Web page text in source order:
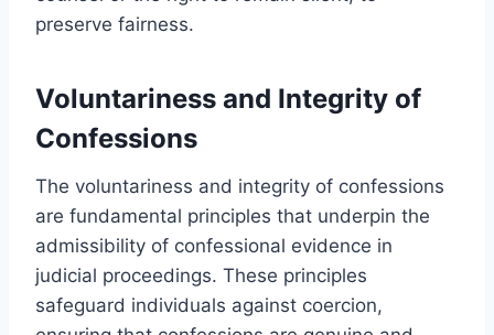
preserve fairness.
Voluntariness and Integrity of
Confessions
The voluntariness and integrity of confessions
are fundamental principles that underpin the
admissibility of confessional evidence in
judicial proceedings. These principles
safeguard individuals against coercion,